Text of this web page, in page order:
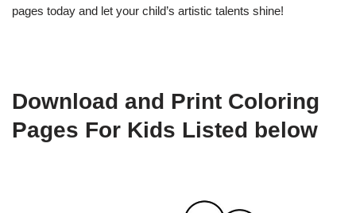
pages today and let your child’s artistic talents shine!
Download and Print Coloring
Pages For Kids Listed below